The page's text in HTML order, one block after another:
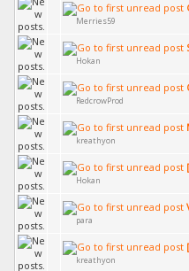
Merries59
Hokan
RedcrowProd
kreathyon
Hokan
para
kreathyon